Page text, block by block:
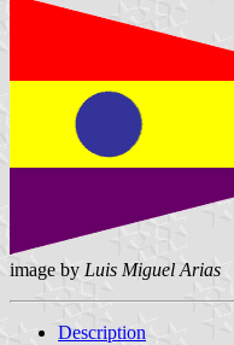
image by Luis Miguel Arias
Description